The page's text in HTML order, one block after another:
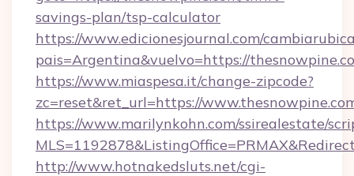
savings-plan/tsp-calculator
https://www.edicionesjournal.com/
pais=Argentina&vuelvo=https://
https://www.miaspesa.it/change-zipcode?
zc=reset&ret_url=https://
https://www.marilynkohn.com/ssirealestate/
http://www.hotnakedsluts.net/cgi-